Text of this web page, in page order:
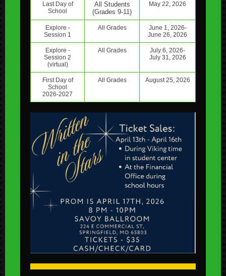
Last Day of
School
All Students
(Grades 9-11)
May 22, 2026
Explore -
Session 1
All Grades
June 1, 2026-
June 26, 2026
Explore -
Session 2
(virtual)
All Grades
July 6, 2026-
July 31, 2026
First Day of
School
2026-2027
All Grades August 25, 2026